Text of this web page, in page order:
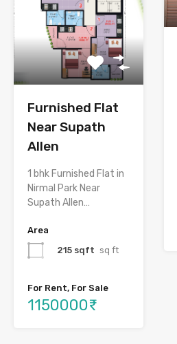
Furnished Flat
Near Supath
Allen
1 bhk Furnished Flat in
Nirmal Park Near
Supath Allen…
Area
215 sqft sq ft
For Rent, For Sale
1150000₹